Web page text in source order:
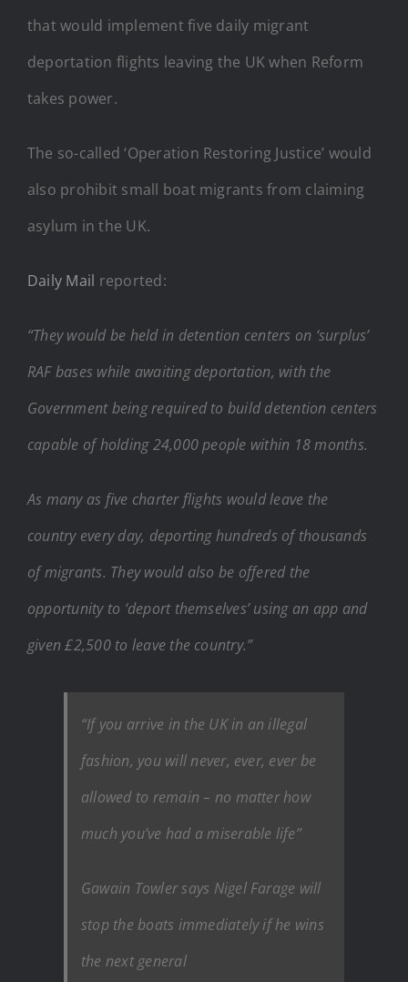
that would implement five daily migrant
deportation flights leaving the UK when Reform
takes power.
The so-called ‘Operation Restoring Justice’ would
also prohibit small boat migrants from claiming
asylum in the UK.
Daily Mail reported:
“They would be held in detention centers on ‘surplus’
RAF bases while awaiting deportation, with the
Government being required to build detention centers
capable of holding 24,000 people within 18 months.
As many as five charter flights would leave the
country every day, deporting hundreds of thousands
of migrants. They would also be offered the
opportunity to ‘deport themselves’ using an app and
given £2,500 to leave the country.”
“If you arrive in the UK in an illegal
fashion, you will never, ever, ever be
allowed to remain – no matter how
much you’ve had a miserable life”
Gawain Towler says Nigel Farage will
stop the boats immediately if he wins
the next general